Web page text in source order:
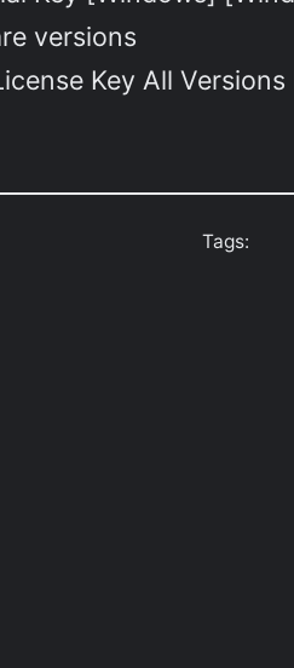
versions
Key All Versions
Tags: